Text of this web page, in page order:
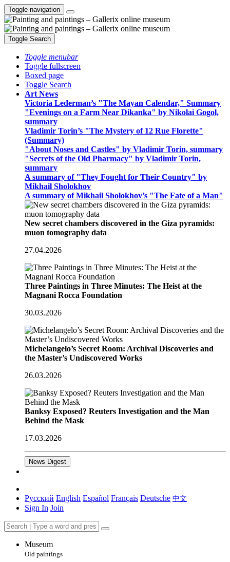
Toggle navigation
Toggle Search
Toggle menubar
Toggle fullscreen
Boxed page
Toggle Search
Art News
Victoria Lederman’s "The Mayan Calendar," Summary
"Evenings on a Farm Near Dikanka" by Nikolai Gogol,
summary
Vladimir Torin’s "The Mystery of 12 Rue Florette"
(Summary)
"About Noses and Castles" by Vladimir Torin, summary
"Secrets of the Old Pharmacy" by Vladimir Torin,
summary
A summary of "They Fought for Their Country" by
Mikhail Sholokhov
A summary of Mikhail Sholokhov’s "The Fate of a Man"
New secret chambers discovered in the Giza pyramids:
muon tomography data
27.04.2026
Three Paintings in Three Minutes: The Heist at the
Magnani Rocca Foundation
30.03.2026
Michelangelo’s Secret Room: Archival Discoveries and
the Master’s Undiscovered Works
26.03.2026
Banksy Exposed? Reuters Investigation and the Man
Behind the Mask
17.03.2026
News Digest
Русский English Español Français Deutsche 中文
Sign In Join
Museum
Old paintings